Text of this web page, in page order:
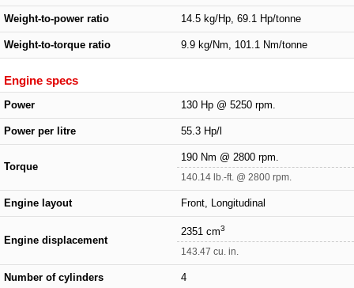
Weight-to-power ratio 14.5 kg/Hp, 69.1 Hp/tonne
Weight-to-torque ratio 9.9 kg/Nm, 101.1 Nm/tonne
Engine specs
Power 130 Hp @ 5250 rpm.
Power per litre 55.3 Hp/l
Torque
190 Nm @ 2800 rpm.
140.14 lb.-ft. @ 2800 rpm.
Engine layout Front, Longitudinal
Engine displacement
2351 cm3
143.47 cu. in.
Number of cylinders 4